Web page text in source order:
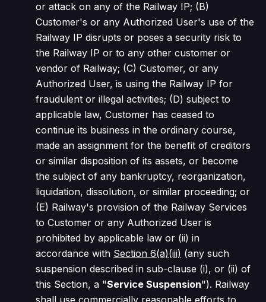
or attack on any of the Railway IP; (B)
Customer's or any Authorized User's use of the
Railway IP disrupts or poses a security risk to
the Railway IP or to any other customer or
vendor of Railway; (C) Customer, or any
Authorized User, is using the Railway IP for
fraudulent or illegal activities; (D) subject to
applicable law, Customer has ceased to
continue its business in the ordinary course,
made an assignment for the benefit of creditors
or similar disposition of its assets, or become
the subject of any bankruptcy, reorganization,
liquidation, dissolution, or similar proceeding; or
(E) Railway's provision of the Railway Services
to Customer or any Authorized User is
prohibited by applicable law or (ii) in
accordance with Section 6(a)(iii) (any such
suspension described in sub-clause (i), or (ii) of
this Section, a "Service Suspension"). Railway
shall use commercially reasonable efforts to